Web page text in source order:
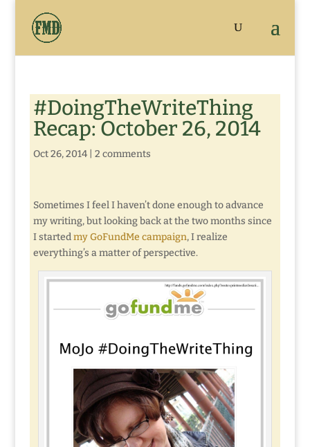
#DoingTheWriteThing
Recap: October 26, 2014
Oct 26, 2014| 2 comments
Sometimes I feel I haven’t done enough to advance
my writing, but looking back at the two months since
I startedmy GoFundMe campaign, I realize
everything’s a matter of perspective.